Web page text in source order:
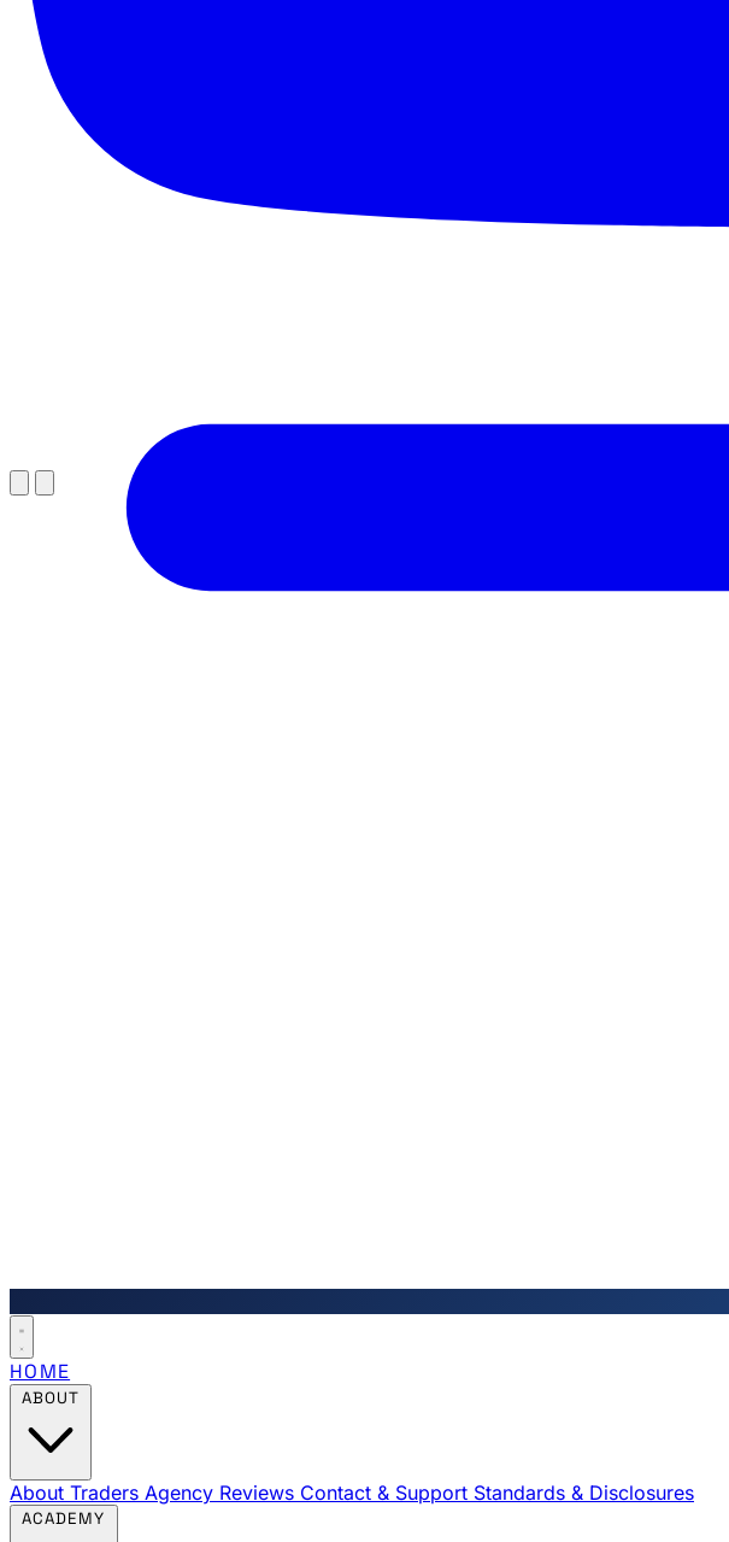
HOME
About Traders Agency Reviews Contact & Support Standards & Disclosures